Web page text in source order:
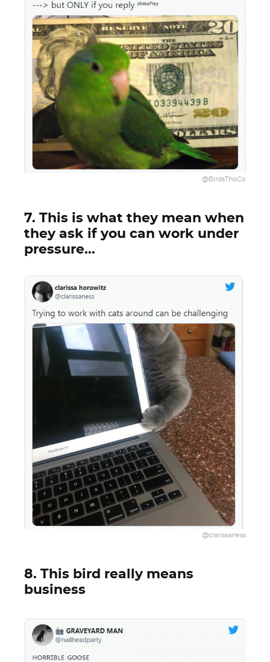
@BirdsThoCo
7. This is what they mean when
they ask if you can work under
pressure...
@clarissaness
8. This bird really means
business